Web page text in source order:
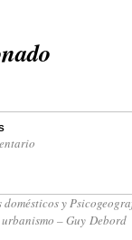
domésticos y
– Guy Debord